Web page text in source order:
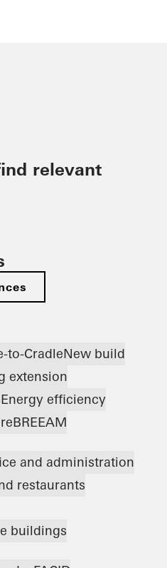
relevant
to-CradleNew build
extension
Energy efficiency
BREEAM
and administration
restaurants
buildings